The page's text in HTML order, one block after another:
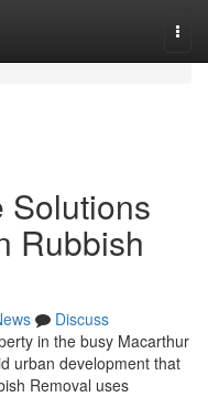
Solutions
Rubbish
Discuss
in the busy Macarthur
urban development that
Removal uses